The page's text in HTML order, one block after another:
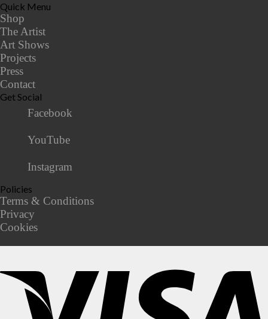
Quick Menu
Shop
The Artist
Art Shows
Projects
Press
Contact
Get Social
Facebook
YouTube
Instagram
Policies
Terms & Conditions
Privacy
Cookies